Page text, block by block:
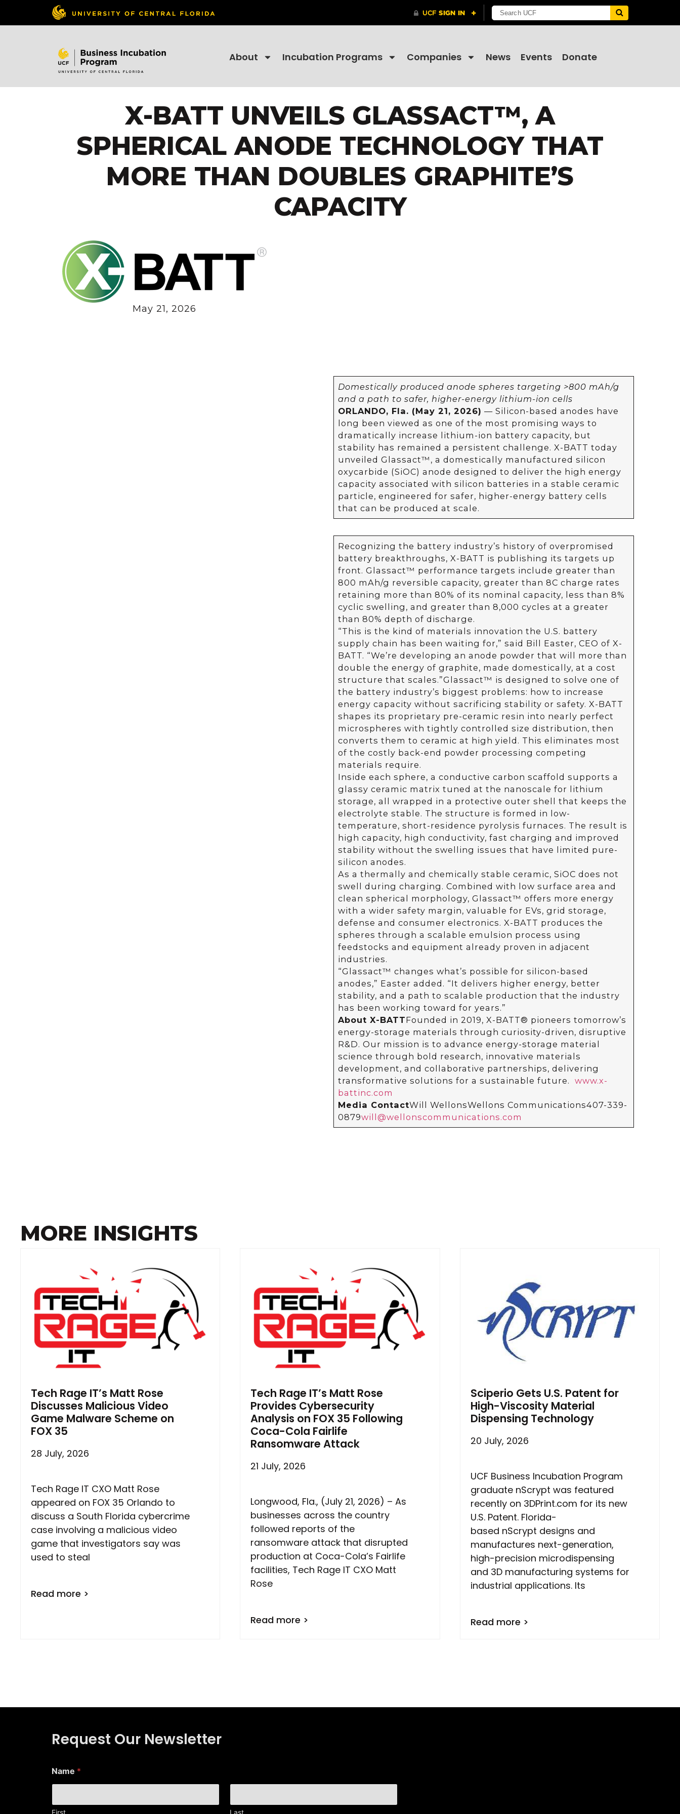
About Incubation Programs Companies News Events Donate
X-BATT UNVEILS GLASSACT™, A
SPHERICAL ANODE TECHNOLOGY THAT
MORE THAN DOUBLES GRAPHITE’S
CAPACITY
May 21, 2026
Domestically produced anode spheres targeting >800 mAh/g
and a path to safer, higher-energy lithium-ion cells
ORLANDO, Fla. (May 21, 2026) — Silicon-based anodes have
long been viewed as one of the most promising ways to
dramatically increase lithium-ion battery capacity, but
stability has remained a persistent challenge. X-BATT today
unveiled Glassact™, a domestically manufactured silicon
oxycarbide (SiOC) anode designed to deliver the high energy
capacity associated with silicon batteries in a stable ceramic
particle, engineered for safer, higher-energy battery cells
that can be produced at scale.
Recognizing the battery industry’s history of overpromised
battery breakthroughs, X-BATT is publishing its targets up
front. Glassact™ performance targets include greater than
800 mAh/g reversible capacity, greater than 8C charge rates
retaining more than 80% of its nominal capacity, less than 8%
cyclic swelling, and greater than 8,000 cycles at a greater
than 80% depth of discharge.
“This is the kind of materials innovation the U.S. battery
supply chain has been waiting for,” said Bill Easter, CEO of X-
BATT. “We’re developing an anode powder that will more than
double the energy of graphite, made domestically, at a cost
structure that scales.” Glassact™ is designed to solve one of
the battery industry’s biggest problems: how to increase
energy capacity without sacrificing stability or safety. X-BATT
shapes its proprietary pre-ceramic resin into nearly perfect
microspheres with tightly controlled size distribution, then
converts them to ceramic at high yield. This eliminates most
of the costly back-end powder processing competing
materials require.
Inside each sphere, a conductive carbon scaffold supports a
glassy ceramic matrix tuned at the nanoscale for lithium
storage, all wrapped in a protective outer shell that keeps the
electrolyte stable. The structure is formed in low-
temperature, short-residence pyrolysis furnaces. The result is
high capacity, high conductivity, fast charging and improved
stability without the swelling issues that have limited pure-
silicon anodes.
As a thermally and chemically stable ceramic, SiOC does not
swell during charging. Combined with low surface area and
clean spherical morphology, Glassact™ offers more energy
with a wider safety margin, valuable for EVs, grid storage,
defense and consumer electronics. X-BATT produces the
spheres through a scalable emulsion process using
feedstocks and equipment already proven in adjacent
industries.
“Glassact™ changes what’s possible for silicon-based
anodes,” Easter added. “It delivers higher energy, better
stability, and a path to scalable production that the industry
has been working toward for years.”
About X-BATTFounded in 2019, X-BATT® pioneers tomorrow’s
energy-storage materials through curiosity-driven, disruptive
R&D. Our mission is to advance energy-storage material
science through bold research, innovative materials
development, and collaborative partnerships, delivering
transformative solutions for a sustainable future. www.x-
battinc.com
Media ContactWill WellonsWellons Communications407-339-
0879will@wellonscommunications.com
MORE INSIGHTS
Tech Rage IT’s Matt Rose
Discusses Malicious Video
Game Malware Scheme on
FOX 35
28 July, 2026
Tech Rage IT CXO Matt Rose
appeared on FOX 35 Orlando to
discuss a South Florida cybercrime
case involving a malicious video
game that investigators say was
used to steal
Read more >
Tech Rage IT’s Matt Rose
Provides Cybersecurity
Analysis on FOX 35 Following
Coca-Cola Fairlife
Ransomware Attack
21 July, 2026
Longwood, Fla., (July 21, 2026) – As
businesses across the country
followed reports of the
ransomware attack that disrupted
production at Coca-Cola’s Fairlife
facilities, Tech Rage IT CXO Matt
Rose
Read more >
Sciperio Gets U.S. Patent for
High-Viscosity Material
Dispensing Technology
20 July, 2026
UCF Business Incubation Program
graduate nScrypt was featured
recently on 3DPrint.com for its new
U.S. Patent. Florida-
based nScrypt designs and
manufactures next-generation,
high-precision microdispensing
and 3D manufacturing systems for
industrial applications. Its
Read more >
Request Our Newsletter
m
a
l
E
Name *
First Last